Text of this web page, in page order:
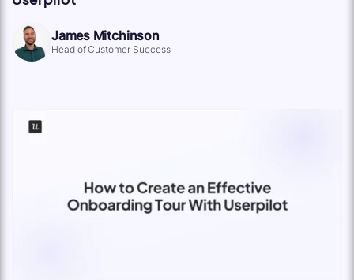
James Mitchinson
Head of Customer Success